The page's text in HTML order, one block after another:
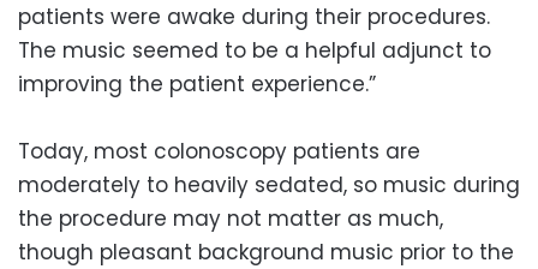
patients were awake during their procedures.
The music seemed to be a helpful adjunct to
improving the patient experience.”
Today, most colonoscopy patients are
moderately to heavily sedated, so music during
the procedure may not matter as much,
though pleasant background music prior to the